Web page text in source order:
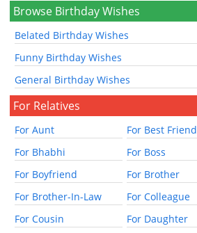
Browse Birthday Wishes
Belated Birthday Wishes
Funny Birthday Wishes
General Birthday Wishes
For Relatives
For Aunt
For Best Friend
For Bhabhi
For Boss
For Boyfriend
For Brother
For Brother-In-Law
For Colleague
For Cousin
For Daughter